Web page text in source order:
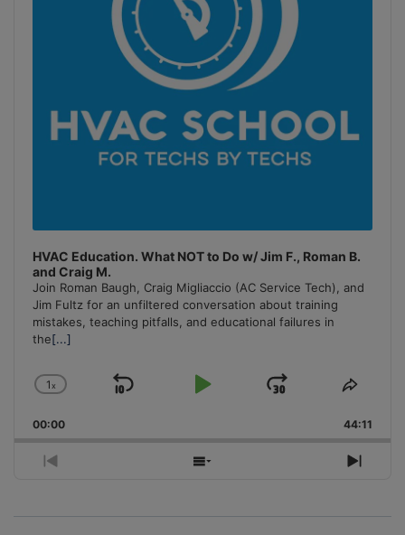
HVAC Education. What NOT to Do w/ Jim F., Roman B.
and Craig M.
Join Roman Baugh, Craig Migliaccio (AC Service Tech), and
Jim Fultz for an unfiltered conversation about training
mistakes, teaching pitfalls, and educational failures in
the[...]
Change
Rate
1x
Skip
Play
Jump
Forward
Share
00:00 44:11
Previous
Show
Next